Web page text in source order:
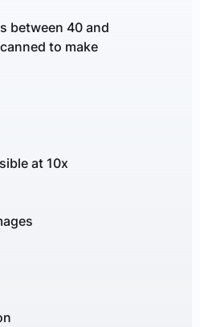
between 40 and
to make
at 10x